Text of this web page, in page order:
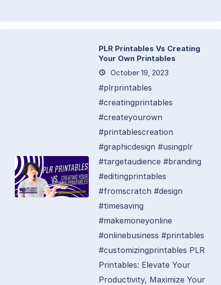
PLR Printables Vs Creating
Your Own Printables
October 19, 2023
#plrprintables
#creatingprintables
#createyourown
#printablescreation
#graphicdesign #usingplr
#targetaudience #branding
#editingprintables
#fromscratch #design
#timesaving
#makemoneyonline
#onlinebusiness #printables
#customizingprintables PLR
Printables: Elevate Your
Productivity, Maximize Your